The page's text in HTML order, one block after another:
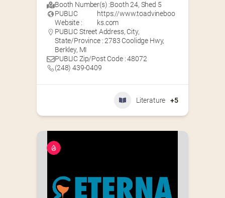
Booth Number(s) :Booth 24, Shed 5
PUBLIC
Website :
https://www.toadvineboo
ks.com
PUBLIC Street Address, City,
State/Province : 2783 Coolidge Hwy,
Berkley, MI
PUBLIC Zip/Post Code : 48072
(248) 439-0409
Literature +5